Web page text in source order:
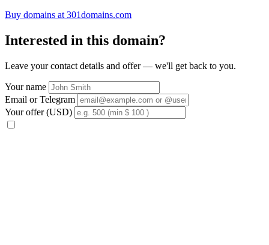
Buy domains at 301domains.com
Interested in this domain?
Leave your contact details and offer — we'll get back to you.
Your name
Email or Telegram
Your offer (USD)